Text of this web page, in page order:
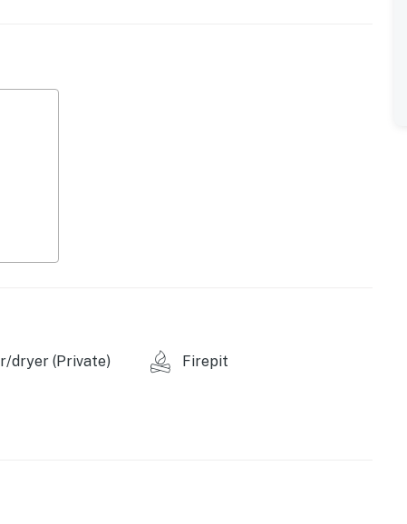
toaster
dryer (Private) Firepit